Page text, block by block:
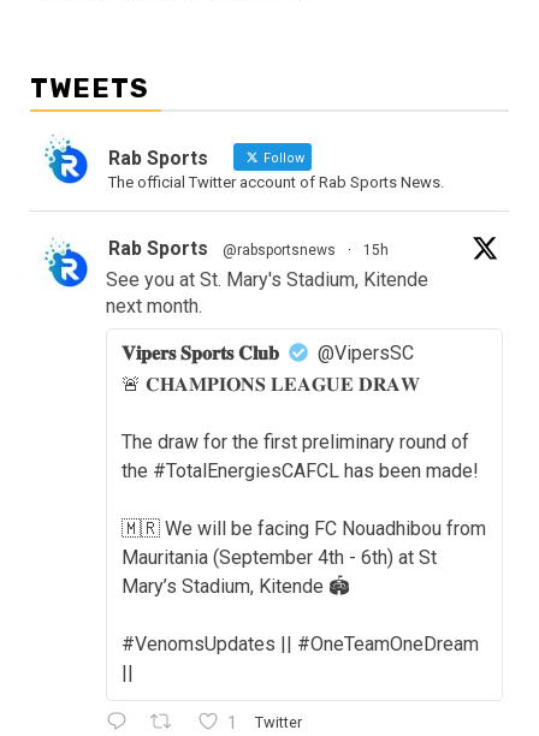
TWEETS
Rab Sports Follow
The official Twitter account of Rab Sports News.
Rab Sports @rabsportsnews · 15h
See you at St. Mary's Stadium, Kitende
next month.
𝐕𝐢𝐩𝐞𝐫𝐬 𝐒𝐩𝐨𝐫𝐭𝐬 𝐂𝐥𝐮𝐛
@VipersSC
🚨 𝐂𝐇𝐀𝐌𝐏𝐈𝐎𝐍𝐒 𝐋𝐄𝐀𝐆𝐔𝐄 𝐃𝐑𝐀𝐖
The draw for the first preliminary round of
the #TotalEnergiesCAFCL has been made!
🇲🇷 We will be facing FC Nouadhibou from
Mauritania (September 4th - 6th) at St
Mary’s Stadium, Kitende 🏟️
#VenomsUpdates || #OneTeamOneDream
||
1 Twitter